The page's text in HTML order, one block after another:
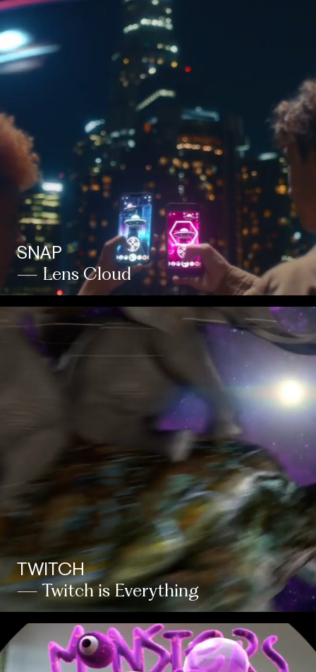
SNAP
— Lens Cloud
TWITCH
— Twitch is Everything